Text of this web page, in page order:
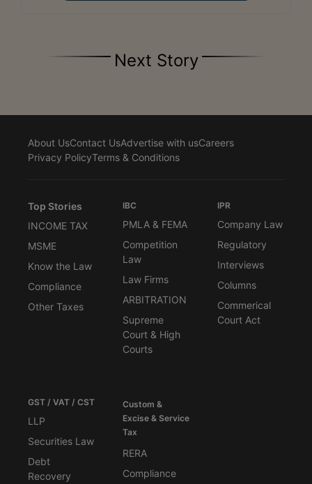
Next Story
About UsContact UsAdvertise with usCareers
Privacy PolicyTerms & Conditions
Top Stories
INCOME TAX
MSME
Know the Law
Compliance
Other Taxes
IBC
PMLA & FEMA
Competition
Law
Law Firms
ARBITRATION
Supreme
Court & High
Courts
IPR
Company Law
Regulatory
Interviews
Columns
Commerical
Court Act
GST / VAT / CST
LLP
Securities Law
Debt
Recovery
Custom &
Excise & Service
Tax
RERA
Compliance